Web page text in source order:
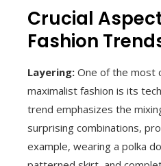
Crucial
Fashion
Layering: One of the most
maximalist fashion is its
trend emphasizes the
surprising combinations,
example, wearing a polka